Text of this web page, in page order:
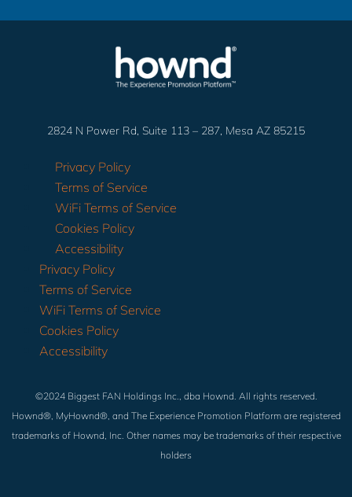
2824 N Power Rd, Suite 113 – 287, Mesa AZ 85215
Privacy Policy
Terms of Service
WiFi Terms of Service
Cookies Policy
Accessibility
Privacy Policy
Terms of Service
WiFi Terms of Service
Cookies Policy
Accessibility
©2024 Biggest FAN Holdings Inc., dba Hownd. All rights reserved.
Hownd®, MyHownd®, and The Experience Promotion Platform are registered
trademarks of Hownd, Inc. Other names may be trademarks of their respective
holders